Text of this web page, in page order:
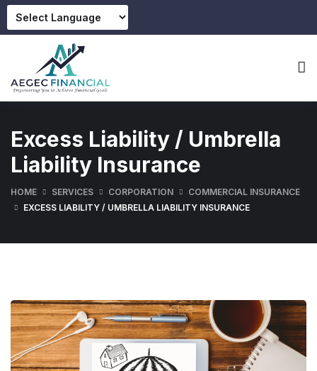
Excess Liability / Umbrella
Liability Insurance
HOME SERVICES CORPORATION
COMMERCIAL INSURANCE
EXCESS LIABILITY / UMBRELLA LIABILITY INSURANCE